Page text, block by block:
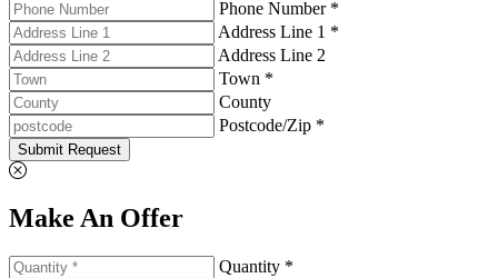
Phone Number *
Address Line 1 *
Address Line 2
Town *
County
Postcode/Zip *
Submit Request
Make An Offer
Quantity *